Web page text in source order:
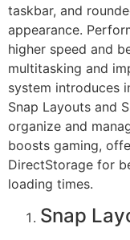
taskbar, and
appearance.
higher speed and
multitasking and
system introduces
Snap Layouts and
organize and
boosts gaming,
DirectStorage for
loading times.
Snap